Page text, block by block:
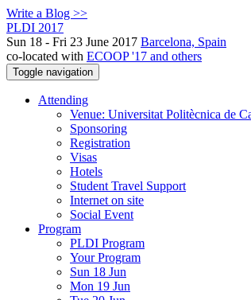
Write a Blog >>
PLDI 2017
Sun 18 - Fri 23 June 2017 Barcelona, Spain
co-located with ECOOP '17 and others
Toggle navigation
Attending
Venue: Universitat Politècnica de
Sponsoring
Registration
Visas
Hotels
Student Travel Support
Internet on site
Social Event
Program
PLDI Program
Your Program
Sun 18 Jun
Mon 19 Jun